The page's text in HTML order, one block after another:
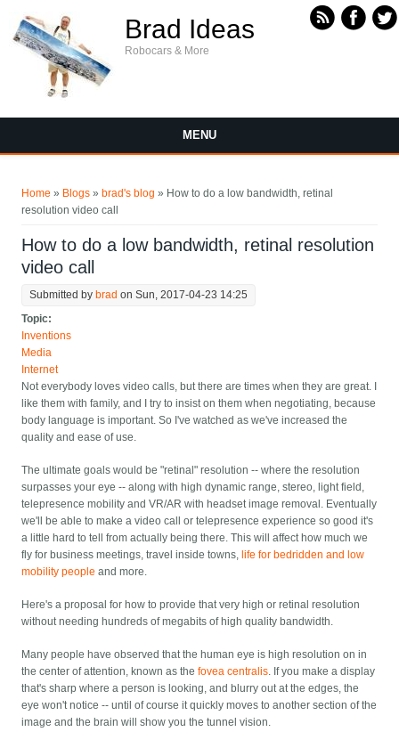
Brad Ideas
Robocars & More
MENU
Home » Blogs » brad's blog » How to do a low bandwidth, retinal
resolution video call
How to do a low bandwidth, retinal resolution
video call
Submitted by brad on Sun, 2017-04-23 14:25
Topic:
Inventions
Media
Internet
Not everybody loves video calls, but there are times when they are great. I
like them with family, and I try to insist on them when negotiating, because
body language is important. So I've watched as we've increased the
quality and ease of use.
The ultimate goals would be "retinal" resolution -- where the resolution
surpasses your eye -- along with high dynamic range, stereo, light field,
telepresence mobility and VR/AR with headset image removal. Eventually
we'll be able to make a video call or telepresence experience so good it's
a little hard to tell from actually being there. This will affect how much we
fly for business meetings, travel inside towns, life for bedridden and low
mobility people and more.
Here's a proposal for how to provide that very high or retinal resolution
without needing hundreds of megabits of high quality bandwidth.
Many people have observed that the human eye is high resolution on in
the center of attention, known as thefovea centralis. If you make a display
that's sharp where a person is looking, and blurry out at the edges, the
eye won't notice -- until of course it quickly moves to another section of the
image and the brain will show you the tunnel vision.